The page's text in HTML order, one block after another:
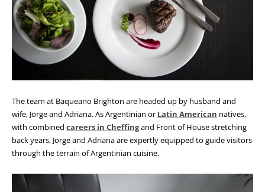
The team at Baqueano Brighton are headed up by husband and
wife, Jorge and Adriana. As Argentinian or Latin American natives,
with combined careers in Cheffingand Front of House stretching
back years, Jorge and Adriana are expertly equipped to guide visitors
through the terrain of Argentinian cuisine.